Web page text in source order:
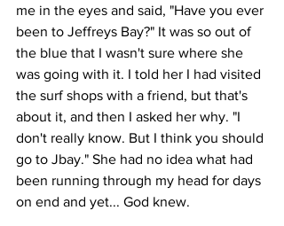
me in the eyes and said, "Have you ever
been to Jeffreys Bay?" It was so out of
the blue that I wasn't sure where she
was going with it. I told her I had visited
the surf shops with a friend, but that's
about it, and then I asked her why. "I
don't really know. But I think you should
go to Jbay." She had no idea what had
been running through my head for days
on end and yet... God knew.